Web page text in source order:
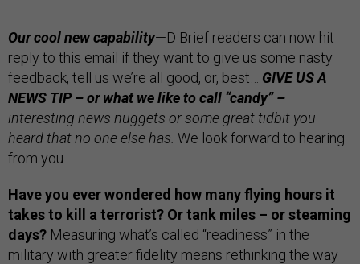
Our cool new capability—D Brief readers can now hit
reply to this email if they want to give us some nasty
feedback, tell us we’re all good, or, best…
GIVE US A
NEWS TIP – or what we like to call “candy” –
interesting news nuggets or some great tidbit you
heard that no one else has. We look forward to hearing
from you.
Have you ever wondered how many flying hours it
takes to kill a terrorist? Or tank miles – or steaming
days? Measuring what’s called “readiness” in the
military with greater fidelity means rethinking the way